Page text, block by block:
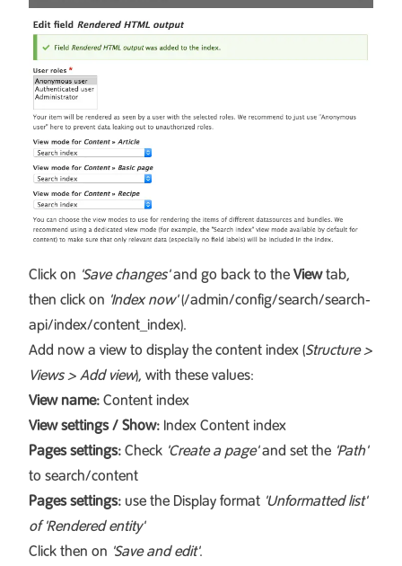
Click on 'Save changes'and go back to the Viewtab,
then click on 'Index now'(/admin/config/search/search-
api/index/content_index).
Add now a view to display the content index (Structure >
Views > Add view), with these values:
View name: Content index
View settings / Show: Index Content index
Pages settings: Check 'Create a page'and set the 'Path'
to search/content
Pages settings: use the Display format 'Unformatted list'
of 'Rendered entity'
Click then on 'Save and edit'.